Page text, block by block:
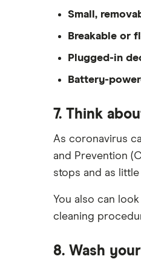
Small,
Breakable or
Plugged-in
Battery-
7. Think
As coronavirus
and Prevention
stops and as
You also can
cleaning
8. Wash